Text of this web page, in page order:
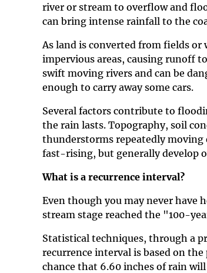
river or stream to overflow and
can bring intense rainfall to the
As land is converted from fields
impervious areas, causing runoff
swift moving rivers and can be
enough to carry away some cars.
Several factors contribute to
the rain lasts. Topography, soil
thunderstorms repeatedly moving
fast-rising, but generally develop
What is a recurrence interval?
Even though you may never have
stream stage reached the "100-
Statistical techniques, through a
recurrence interval is based on
chance that 6.60 inches of rain